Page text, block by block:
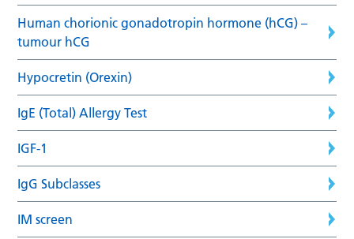
Human chorionic gonadotropin hormone (hCG) –
tumour hCG
Hypocretin (Orexin)
IgE (Total) Allergy Test
IGF-1
IgG Subclasses
IM screen